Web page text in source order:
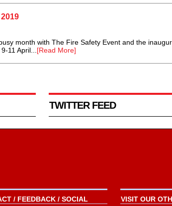
month with The Fire Safety Event and the
11 April...[Read More]
TWITTER FEED
/ FEEDBACK / SOCIAL VISIT OUR